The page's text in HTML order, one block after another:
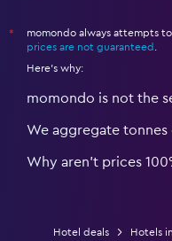
*
momondo always attempts
prices are not guaranteed
Here's why:
momondo is not the
We aggregate
Why aren’t prices
Hotel deals Hotels